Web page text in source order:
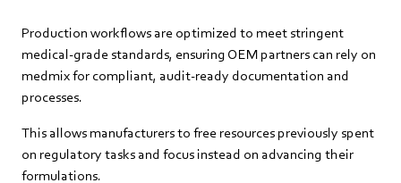
Production workflows are optimized to meet stringent
medical‑grade standards, ensuring OEM partners can rely on
medmix for compliant, audit‑ready documentation and
processes.
This allows manufacturers to free resources previously spent
on regulatory tasks and focus instead on advancing their
formulations.